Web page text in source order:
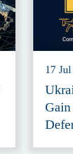
17